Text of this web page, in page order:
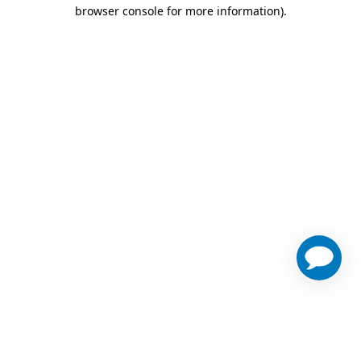
browser console for more information).